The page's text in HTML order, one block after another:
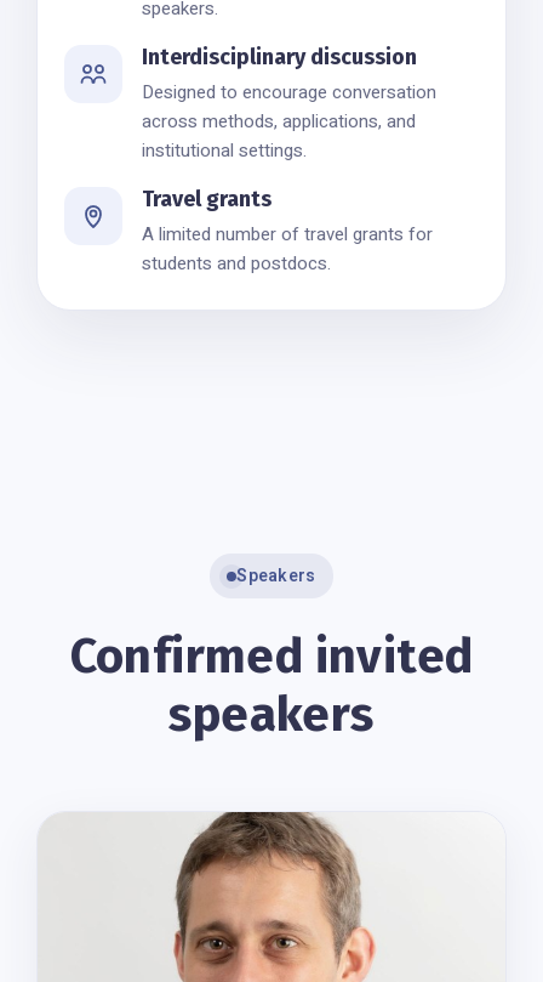
speakers.
Interdisciplinary discussion
Designed to encourage conversation
across methods, applications, and
institutional settings.
Travel grants
A limited number of travel grants for
students and postdocs.
Speakers
Confirmed invited
speakers